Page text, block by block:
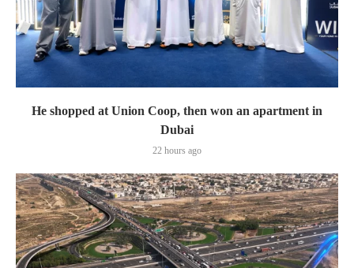
He shopped at Union Coop, then won an apartment in
Dubai
22 hours ago